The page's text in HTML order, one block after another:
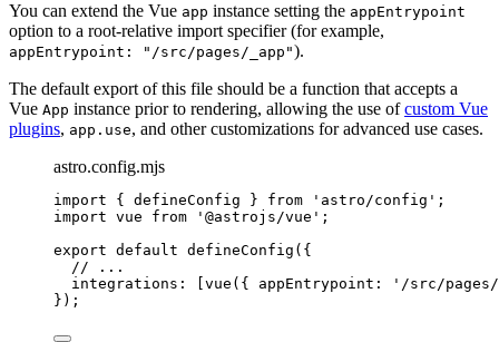
You can extend the Vue app instance setting the appEntrypoint
option to a root-relative import specifier (for example,
appEntrypoint: "/src/pages/_app").
The default export of this file should be a function that accepts a
Vue App instance prior to rendering, allowing the use ofcustom Vue
plugins, app.use, and other customizations for advanced use cases.
astro.config.mjs
import { defineConfig } from ' astro/config ' ;
import vue from ' @astrojs/vue ' ;
export default defineConfig ({
// ...
integrations: [ vue ({ appEntrypoint: ' /src/pages/
});